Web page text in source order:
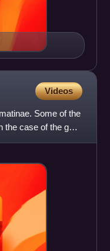
Videos
Some of the
case of the gall-